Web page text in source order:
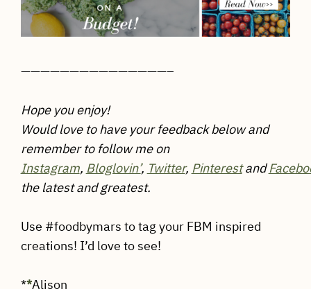
———————————————–
Hope you enjoy!
Would love to have your feedback below and
remember to follow me on
Instagram, Bloglovin’, Twitter, Pinterestand
the latest and greatest.
Use #foodbymars to tag your FBM inspired
creations! I’d love to see!
**Alison